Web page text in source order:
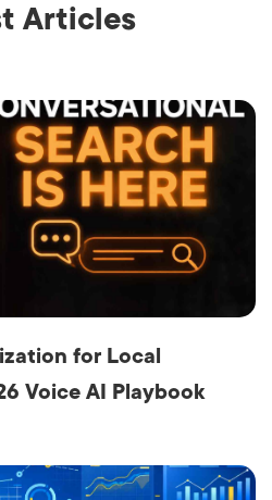
Articles
for Local
Voice AI Playbook